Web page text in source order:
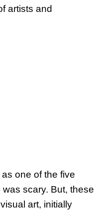
artists and
one of the five
scary. But, these
art, initially